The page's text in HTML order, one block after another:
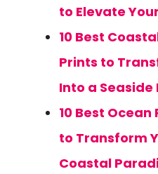
to Elevate
10 Best
Prints to
Into a
10 Best
to Transform
Coastal